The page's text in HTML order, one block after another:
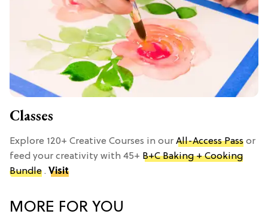
Classes
Explore 120+ Creative Courses in our All-Access Pass or
feed your creativity with 45+ B+C Baking + Cooking
Bundle . Visit
MORE FOR YOU